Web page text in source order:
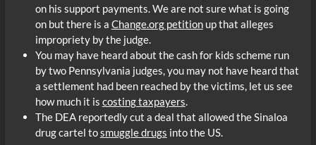
on his support payments. We are not sure what is going
on but there is a Change.org petitionup that alleges
impropriety by the judge.
You may have heard about the cash for kids scheme run
by two Pennsylvania judges, you may not have heard that
a settlement had been reached by the victims, let us see
how much it is costing taxpayers.
The DEA reportedly cut a deal that allowed the Sinaloa
drug cartel tosmuggle drugs into the US.